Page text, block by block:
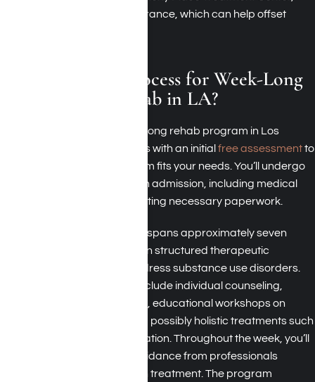
also accept health insurance, which can help offset
What Is the Process for Week-Long
Addiction Rehab in LA?
The process for a weeklong rehab program in Los
Angeles typically begins with an initial free assessmentto
determine if the program fits your needs. You’ll undergo
intake procedures upon admission, including medical
screenings and completing necessary paperwork.
During your stay, which spans approximately seven
days, you’ll participate in structured therapeutic
activities tailored to address substance use disorders.
These activities often include individual counseling,
group therapy sessions, educational workshops on
addiction recovery, and possibly holistic treatments such
as art therapy or meditation. Throughout the week, you’ll
receive support and guidance from professionals
specializing in addiction treatment. The program